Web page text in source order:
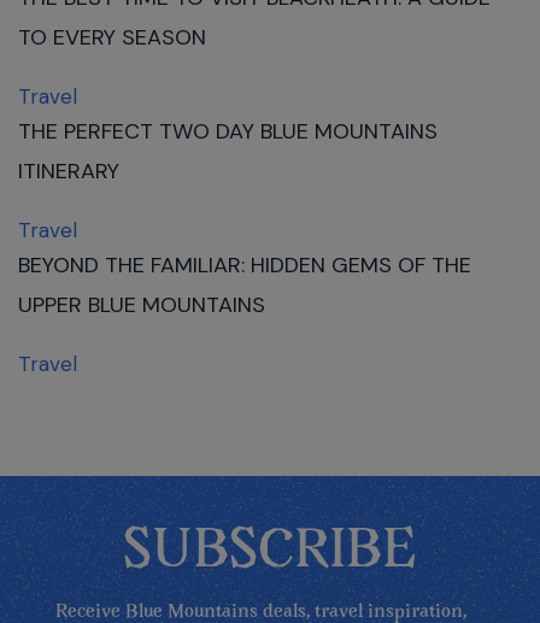
TO EVERY SEASON
Travel
THE PERFECT TWO DAY BLUE MOUNTAINS
ITINERARY
Travel
BEYOND THE FAMILIAR: HIDDEN GEMS OF THE
UPPER BLUE MOUNTAINS
Travel
SUBSCRIBE
Receive Blue Mountains deals, travel inspiration,